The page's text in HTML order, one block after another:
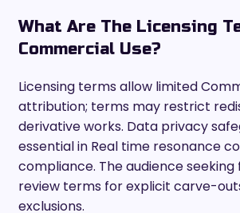
What Are The Licensing
Commercial Use?
Licensing terms allow limited
attribution; terms may restrict
derivative works. Data privacy
essential in Real time resonance
compliance. The audience
review terms for explicit carve-
exclusions.